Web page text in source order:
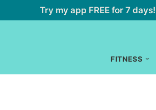
Try my app FREE for 7
FITNESS